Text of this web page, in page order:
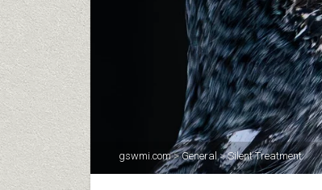
gswmi.com>General >Silent Treatment